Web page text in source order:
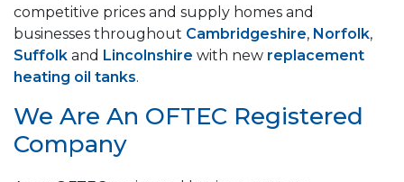
competitive prices and supply homes and
businesses throughout Cambridgeshire, Norfolk,
Suffolk and Lincolnshire with new replacement
heating oil tanks.
We Are An OFTEC Registered
Company